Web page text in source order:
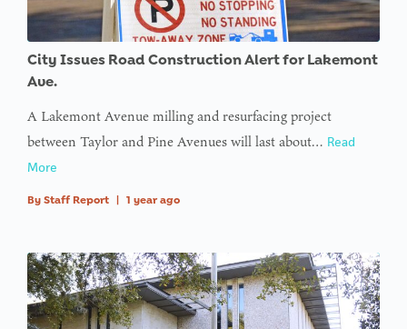
City Issues Road Construction Alert for Lakemont
Ave.
A Lakemont Avenue milling and resurfacing project
between Taylor and Pine Avenues will last about… Read
More
By Staff Report | 1 year ago